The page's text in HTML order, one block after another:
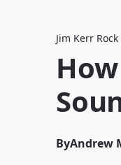
Jim Kerr
ByAndrew